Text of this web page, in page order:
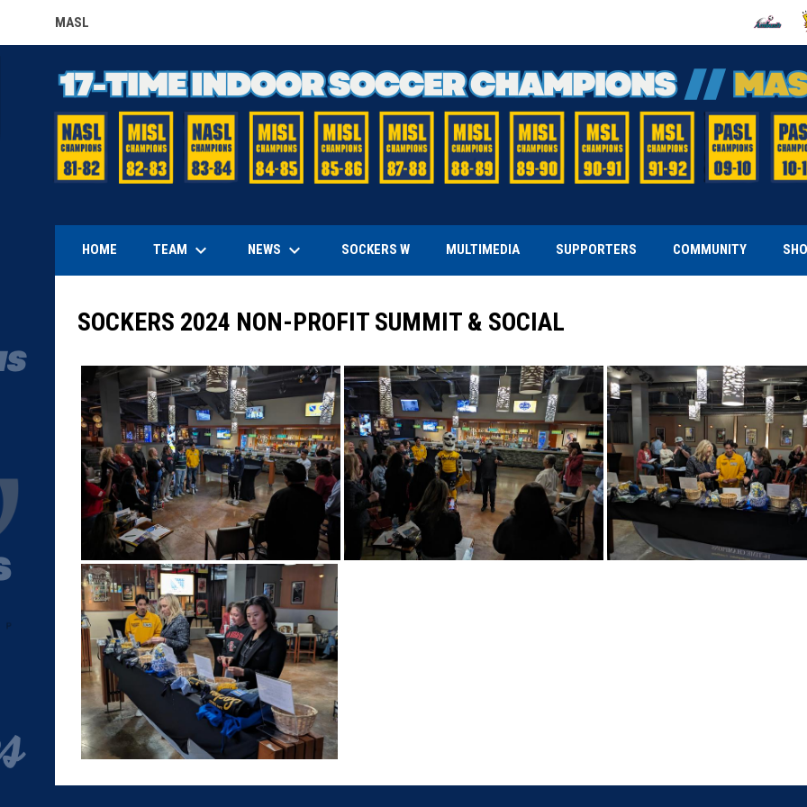
MASL
OPENS IN NEW WINDOW OPENS IN
HOME TEAM keyboard_arrow_down NEWS keyboard_arrow_down SOCKERS W MULTIMEDIA SUPPORTERS COMMUNITY
SOCKERS 2024 NON-PROFIT SUMMIT & SOCIAL